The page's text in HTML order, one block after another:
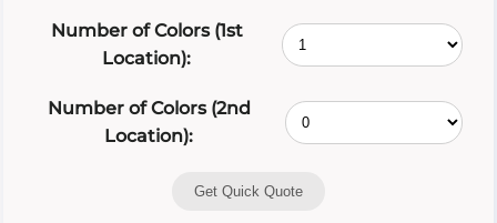
Number of Colors (1st
Location):
Number of Colors (2nd
Location):
Get Quick Quote